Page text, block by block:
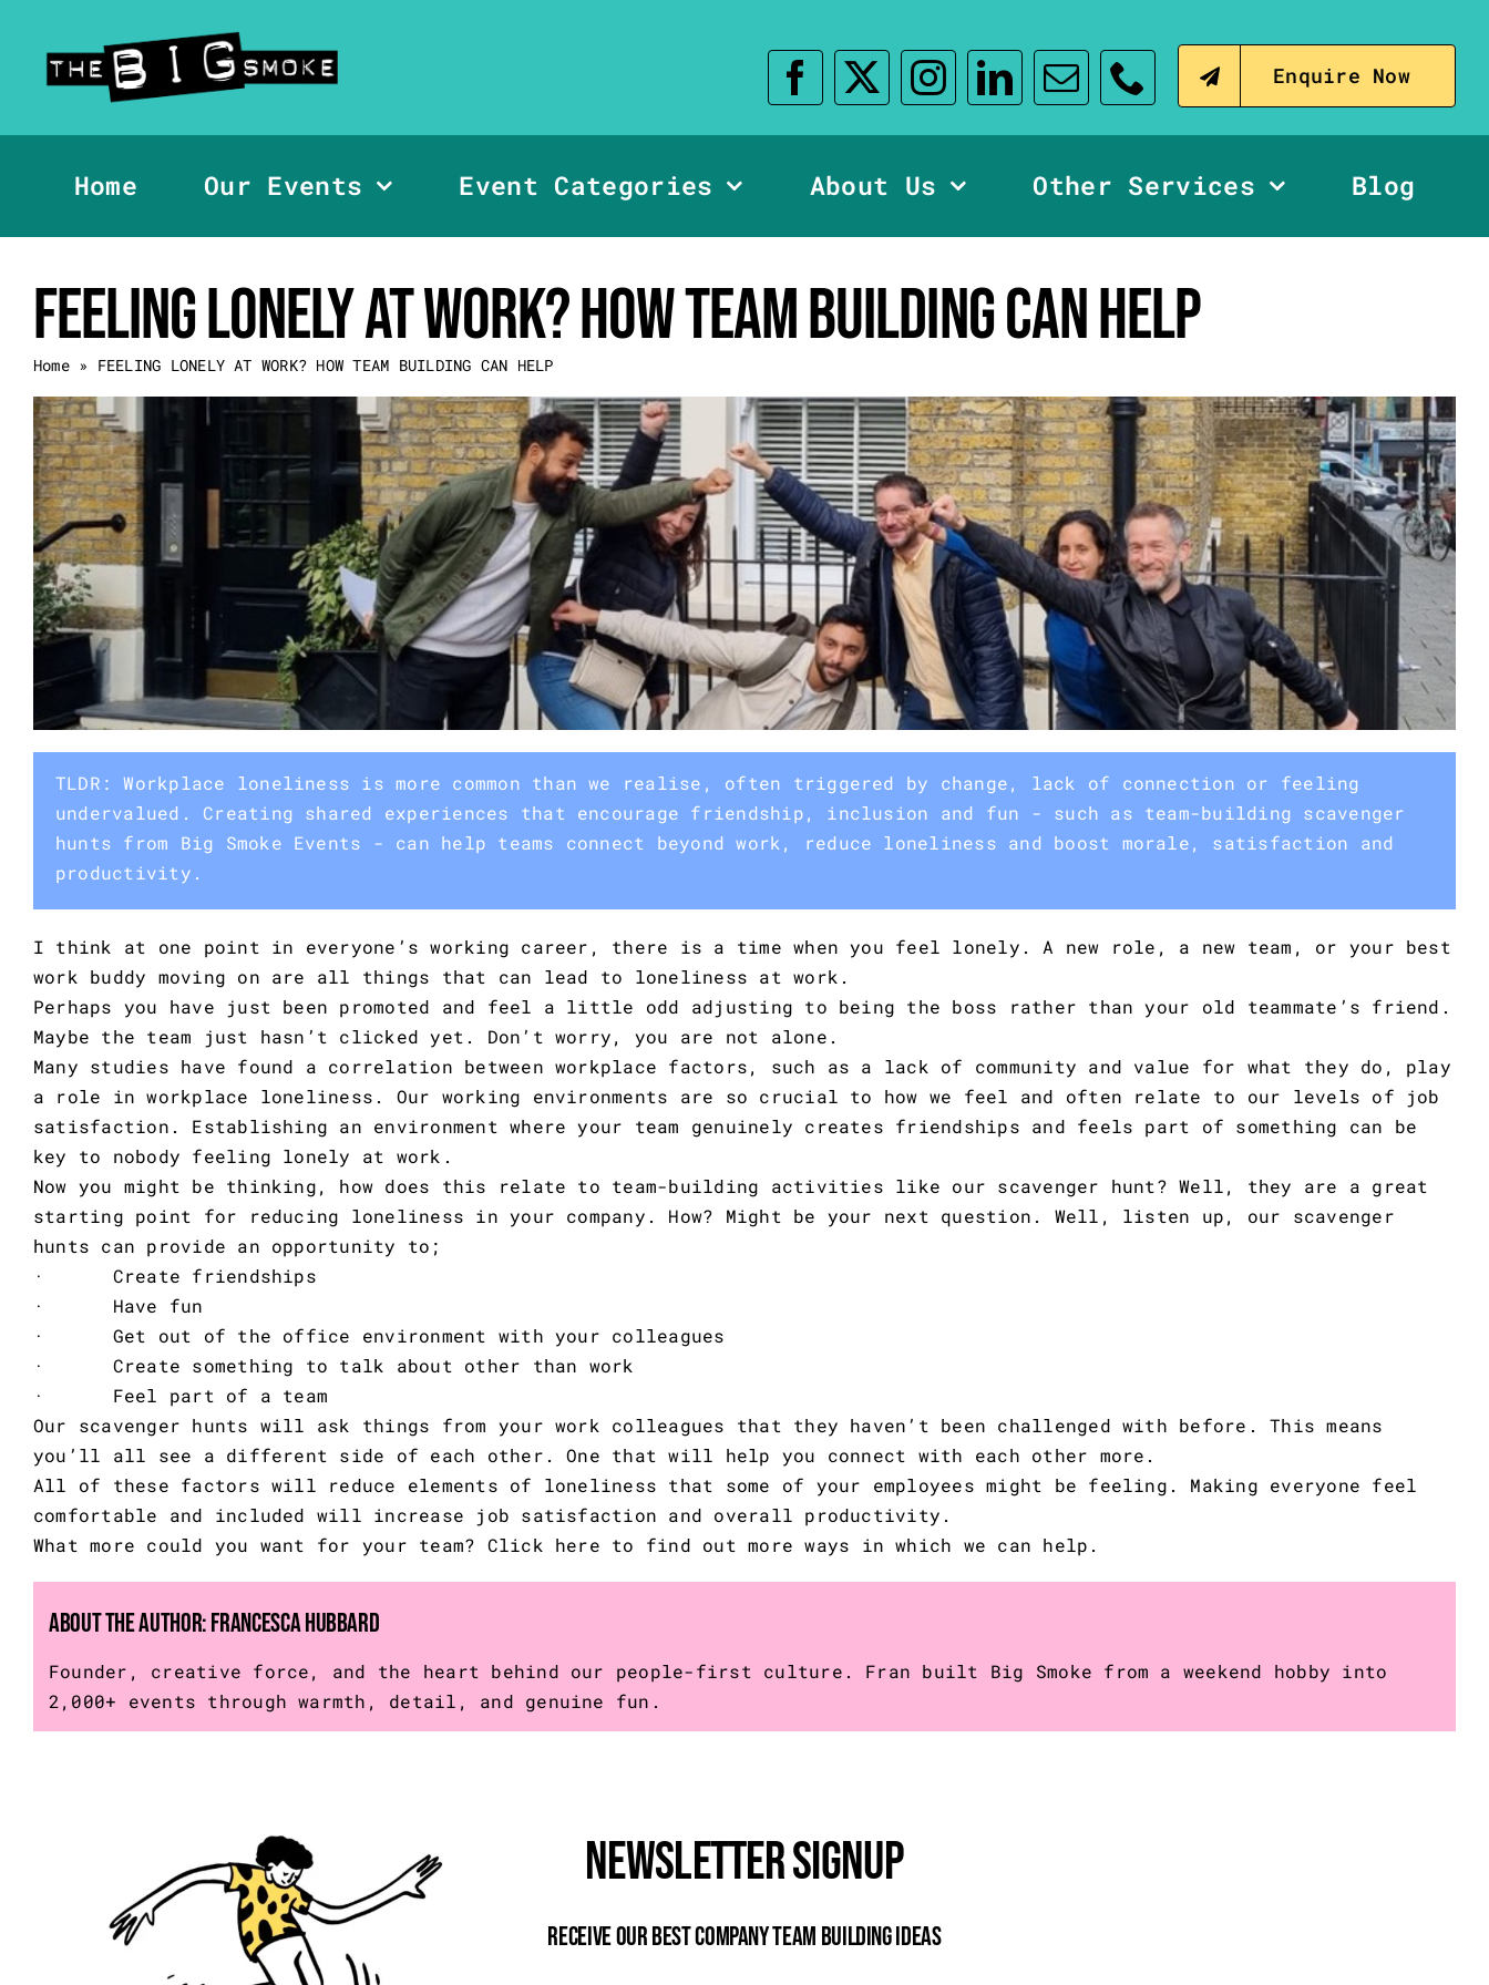
content
Enquire Now
Home Our Events Event Categories About Us Other Services Blog
FEELING LONELY AT WORK? HOW TEAM BUILDING CAN HELP
Home» FEELING LONELY AT WORK? HOW TEAM BUILDING CAN HELP
TLDR: Workplace loneliness is more common than we realise, often triggered by change, lack of connection or feeling
undervalued. Creating shared experiences that encourage friendship, inclusion and fun - such as team-building scavenger
hunts from Big Smoke Events - can help teams connect beyond work, reduce loneliness and boost morale, satisfaction and
productivity.
I think at one point in everyone’s working career, there is a time when you feel lonely. A new role, a new team, or your best
work buddy moving on are all things that can lead to loneliness at work.
Perhaps you have just been promoted and feel a little odd adjusting to being the boss rather than your old teammate’s friend.
Maybe the team just hasn’t clicked yet. Don’t worry, you are not alone.
Many studies have found a correlation between workplace factors, such as a lack of community and value for what they do, play
a role in workplace loneliness. Our working environments are so crucial to how we feel and often relate to our levels of job
satisfaction. Establishing an environment where your team genuinely creates friendships and feels part of something can be
key to nobody feeling lonely at work.
Now you might be thinking, how does this relate to team-building activities like our scavenger hunt? Well, they are a great
starting point for reducing loneliness in your company. How? Might be your next question. Well, listen up, our scavenger
hunts can provide an opportunity to;
· Create friendships
· Have fun
· Get out of the office environment with your colleagues
· Create something to talk about other than work
· Feel part of a team
Our scavenger hunts will ask things from your work colleagues that they haven’t been challenged with before. This means
you’ll all see a different side of each other. One that will help you connect with each other more.
All of these factors will reduce elements of loneliness that some of your employees might be feeling. Making everyone feel
comfortable and included will increase job satisfaction and overall productivity.
What more could you want for your team? Click here to find out more ways in which we can help.
About the Author:Francesca Hubbard
Founder, creative force, and the heart behind our people-first culture. Fran built Big Smoke from a weekend hobby into
2,000+ events through warmth, detail, and genuine fun.
Newsletter Signup
Receive Our Best Company Team Building Ideas